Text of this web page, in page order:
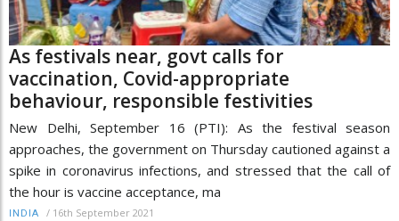
As festivals near, govt calls for
vaccination, Covid-appropriate
behaviour, responsible festivities
New Delhi, September 16 (PTI): As the festival season
approaches, the government on Thursday cautioned against a
spike in coronavirus infections, and stressed that the call of
the hour is vaccine acceptance, ma
INDIA / 16th September 2021